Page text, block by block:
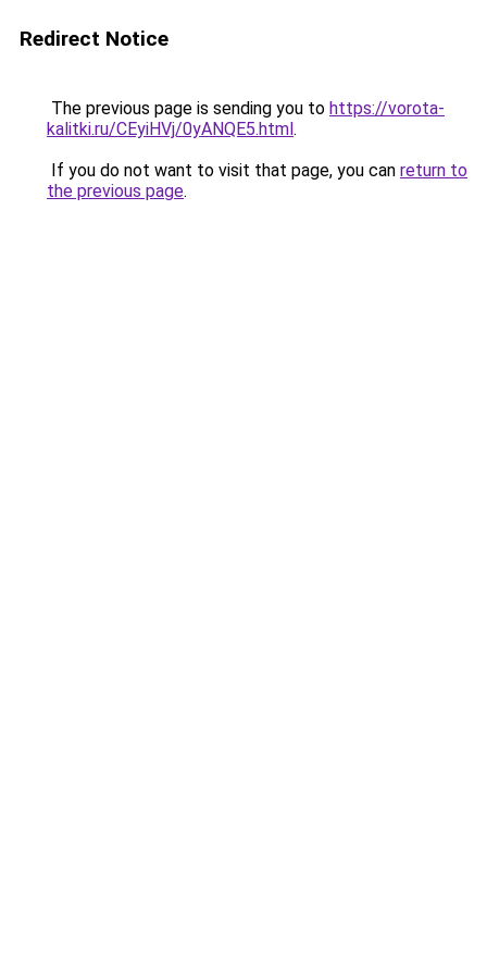
Redirect Notice
The previous page is sending you to https://vorota-
kalitki.ru/CEyiHVj/0yANQE5.html.
If you do not want to visit that page, you can return to
the previous page.